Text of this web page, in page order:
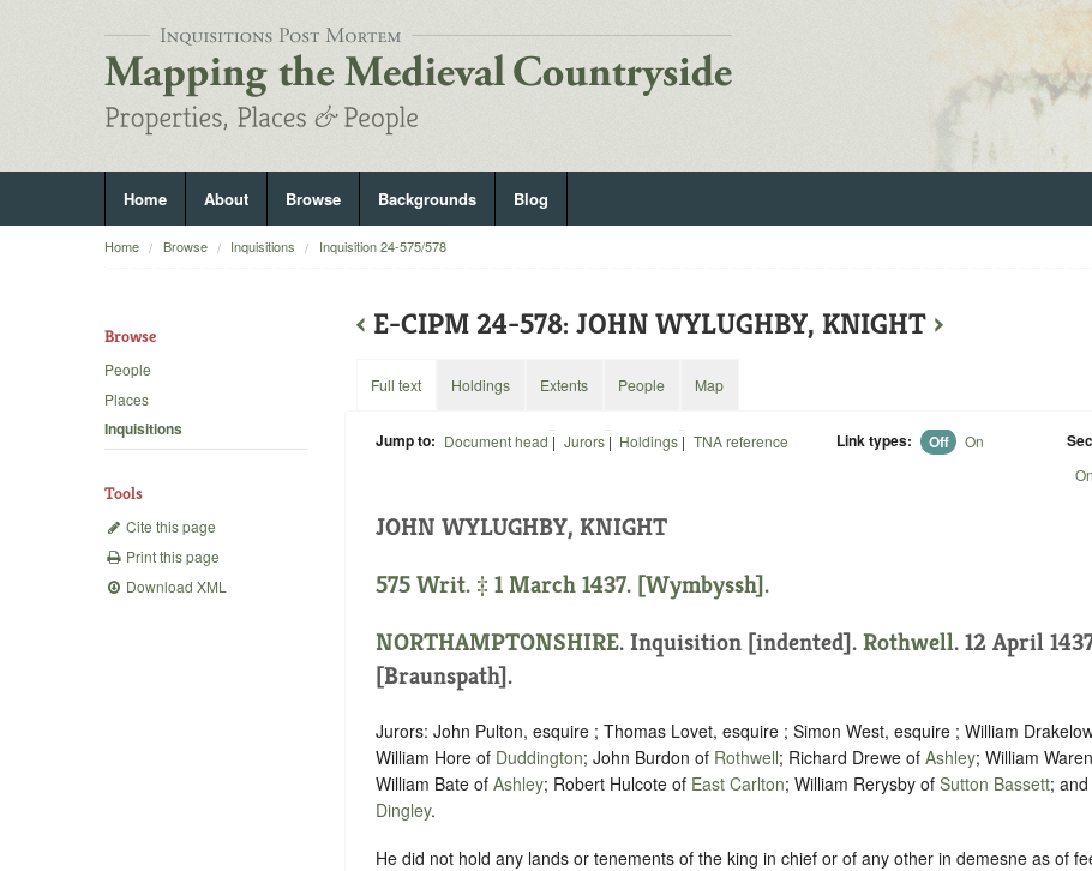
Home About Browse Backgrounds Blog
Home Browse Inquisitions Inquisition 24-575/578
Browse
People
Places
Inquisitions
Tools
Cite this page
Print this page
Download XML
‹ E-CIPM 24-578: JOHN WYLUGHBY, KNIGHT ›
Full text
Jump to: Document head | Jurors| Holdings | TNA reference Link types: Off On
On
JOHN WYLUGHBY, KNIGHT
575 Writ. ‡ 1 March 1437. [Wymbyssh].
NORTHAMPTONSHIRE. Inquisition [indented]. Rothwell. 12 April
[Braunspath].
Jurors: John Pulton, esquire ; Thomas Lovet, esquire ; Simon West, esquire ; William
William Hore of Duddington; John Burdon of Rothwell; Richard Drewe of Ashley; William
William Bate of Ashley; Robert Hulcote of East Carlton; William Rerysby of Sutton Bassett;
Dingley.
He did not hold any lands or tenements of the king in chief or of any other in demesne as of
Holdings Extents People Map